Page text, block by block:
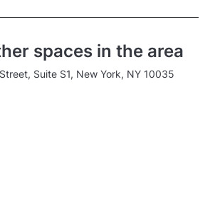
spaces in the area
Suite S1, New York, NY 10035